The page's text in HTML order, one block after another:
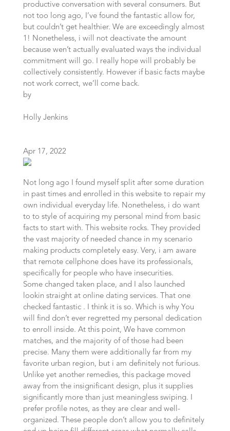
productive conversation with several consumers. But
not too long ago, I’ve found the fantastic allow for,
but couldn’t get healthier. We are exceedingly almost
1! Nonetheless, i will not deactivate the amount
because wen’t actually evaluated ways the individual
commitment will go. I really hope will probably be
collectively consistently. However if basic facts maybe
not work correct, we’ll come back.
by
Holly Jenkins
Apr 17, 2022
Not long ago I found myself split after some duration
in past times and enrolled in this website to repair my
own individual everyday life. Nonetheless, i do want
to to style of acquiring my personal mind from basic
facts to start with. This website rocks. They provided
the vast majority of needed chance in my scenario
making products completely easy. Very, i am aware
that remote cellphone does have its professionals,
specifically for people who have insecurities.
Some changed taken place, and I also launched
lookin straight at online dating services. That one
checked fantastic . I think it is so. Which is why You
will find don’t ever regretted my personal dedication
to enroll inside. At this point, We have common
matches, and the majority of of those had been
precise. Many them were additionally far from my
favorite urban region, but i am definitely not furious.
Unlike yet another remedies, this package moved
away from the insignificant design, plus it supplies
significantly more than just meaningless swiping. I
prefer profile notes, as they are clear and well-
organized. These people don’t allow you to definitely